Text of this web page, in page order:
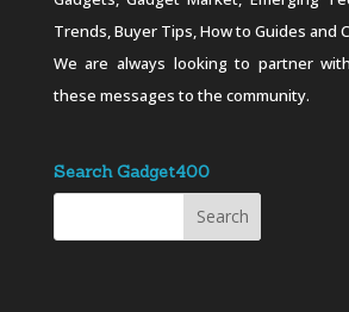
Trends, Buyer Tips, How to Guides and
We are always looking to partner
these messages to the community.
Search Gadget400